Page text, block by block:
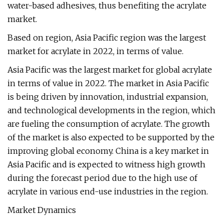
water-based adhesives, thus benefiting the acrylate
market.
Based on region, Asia Pacific region was the largest
market for acrylate in 2022, in terms of value.
Asia Pacific was the largest market for global acrylate
in terms of value in 2022. The market in Asia Pacific
is being driven by innovation, industrial expansion,
and technological developments in the region, which
are fueling the consumption of acrylate. The growth
of the market is also expected to be supported by the
improving global economy. China is a key market in
Asia Pacific and is expected to witness high growth
during the forecast period due to the high use of
acrylate in various end-use industries in the region.
Market Dynamics